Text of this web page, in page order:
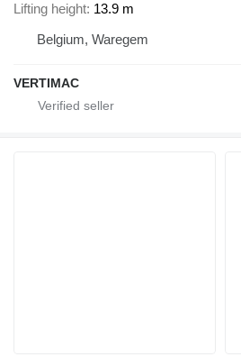
Lifting height 13.9 m
Belgium, Waregem
VERTIMAC